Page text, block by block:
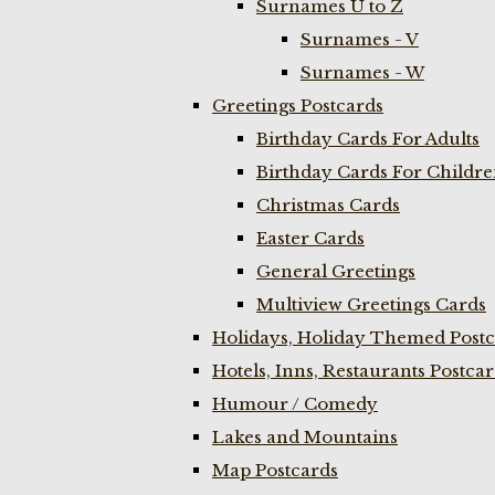
Surnames U to Z
Surnames - V
Surnames - W
Greetings Postcards
Birthday Cards For Adults
Birthday Cards For
Christmas Cards
Easter Cards
General Greetings
Multiview Greetings Cards
Holidays, Holiday Themed
Hotels, Inns, Restaurants
Humour / Comedy
Lakes and Mountains
Map Postcards